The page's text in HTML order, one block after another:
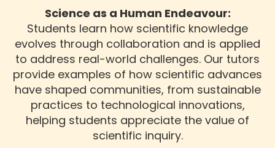
Science as a Human Endeavour:
Students learn how scientific knowledge
evolves through collaboration and is applied
to address real-world challenges. Our tutors
provide examples of how scientific advances
have shaped communities, from sustainable
practices to technological innovations,
helping students appreciate the value of
scientific inquiry.